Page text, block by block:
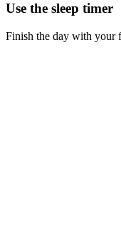
Use the sleep timer
Finish the day with your